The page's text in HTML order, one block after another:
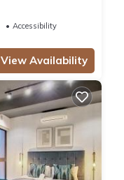
Accessibility
View Availability